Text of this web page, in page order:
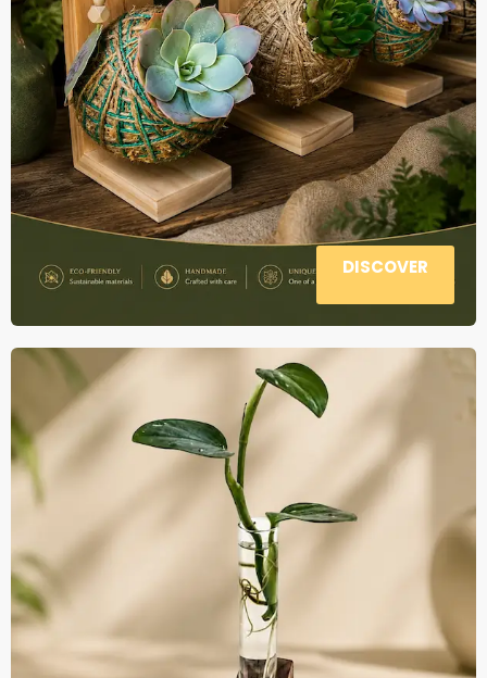
DISCOVER